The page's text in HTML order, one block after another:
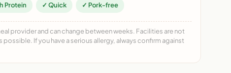
Protein ✓ Quick ✓ Pork-free
provider and can change between weeks. Facilities are not
If you have a serious allergy, always confirm against